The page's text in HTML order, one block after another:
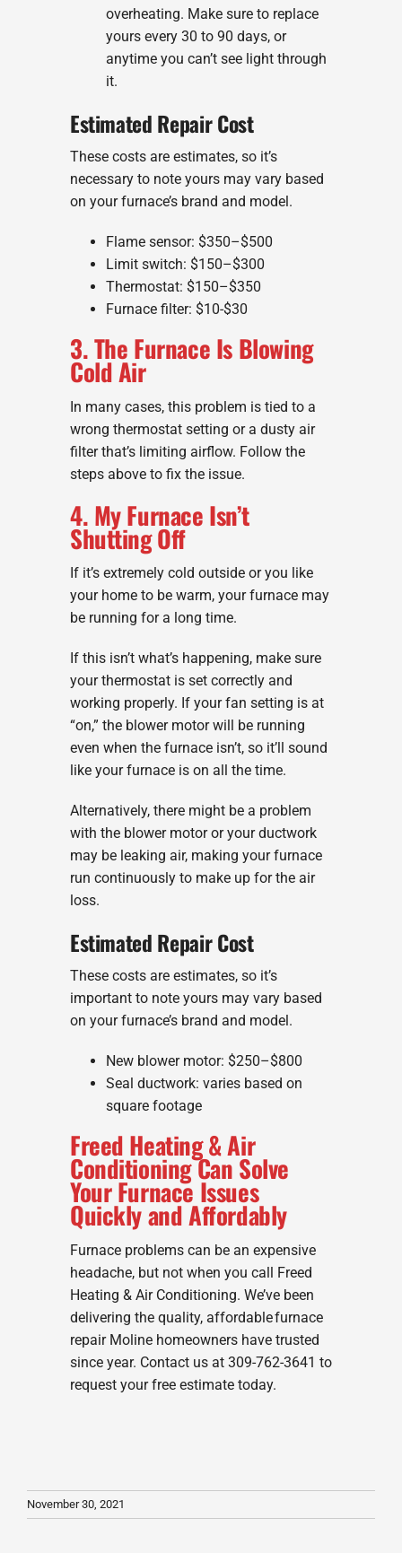
overheating. Make sure to replace
yours every 30 to 90 days, or
anytime you can’t see light through
it.
Estimated Repair Cost
These costs are estimates, so it’s
necessary to note yours may vary based
on your furnace’s brand and model.
Flame sensor: $350–$500
Limit switch: $150–$300
Thermostat: $150–$350
Furnace filter: $10-$30
3. The Furnace Is Blowing
Cold Air
In many cases, this problem is tied to a
wrong thermostat setting or a dusty air
filter that’s limiting airflow. Follow the
steps above to fix the issue.
4. My Furnace Isn’t
Shutting Off
If it’s extremely cold outside or you like
your home to be warm, your furnace may
be running for a long time.
If this isn’t what’s happening, make sure
your thermostat is set correctly and
working properly. If your fan setting is at
“on,” the blower motor will be running
even when the furnace isn’t, so it’ll sound
like your furnace is on all the time.
Alternatively, there might be a problem
with the blower motor or your ductwork
may be leaking air, making your furnace
run continuously to make up for the air
loss.
Estimated Repair Cost
These costs are estimates, so it’s
important to note yours may vary based
on your furnace’s brand and model.
New blower motor: $250–$800
Seal ductwork: varies based on
square footage
Freed Heating & Air
Conditioning Can Solve
Your Furnace Issues
Quickly and Affordably
Furnace problems can be an expensive
headache, but not when you call Freed
Heating & Air Conditioning. We’ve been
delivering the quality, affordable furnace
repair Moline homeowners have trusted
since year. Contact us at 309-762-3641 to
request your free estimate today.
November 30, 2021